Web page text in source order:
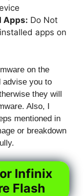
Apps: Do Not
apps on
on the
advise you to
they will
Also, I
mentioned in
or breakdown
Infinix
Flash